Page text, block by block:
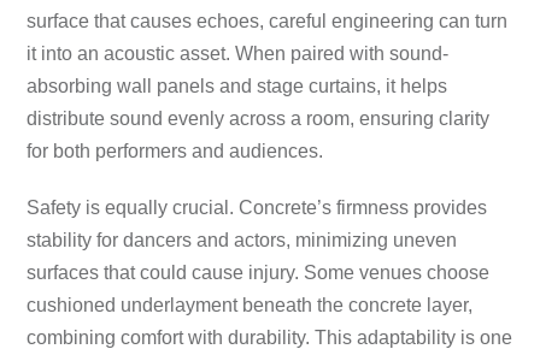
surface that causes echoes, careful engineering can turn
it into an acoustic asset. When paired with sound-
absorbing wall panels and stage curtains, it helps
distribute sound evenly across a room, ensuring clarity
for both performers and audiences.
Safety is equally crucial. Concrete’s firmness provides
stability for dancers and actors, minimizing uneven
surfaces that could cause injury. Some venues choose
cushioned underlayment beneath the concrete layer,
combining comfort with durability. This adaptability is one